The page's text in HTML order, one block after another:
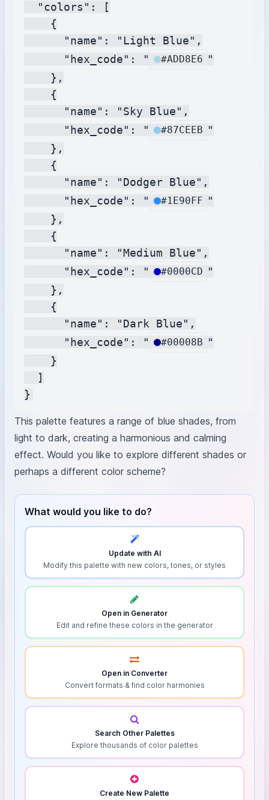
  "colors": [
    {
      "name": "Light Blue",
      "hex_code": "
#ADD8E6 "
    },
    {
      "name": "Sky Blue",
      "hex_code": "
#87CEEB "
    },
    {
      "name": "Dodger Blue",
      "hex_code": "
#1E90FF "
    },
    {
      "name": "Medium Blue",
      "hex_code": "
#0000CD "
    },
    {
      "name": "Dark Blue",
      "hex_code": "
#00008B "
    }
  ]
This palette features a range of blue shades, from
light to dark, creating a harmonious and calming
effect. Would you like to explore different shades or
perhaps a different color scheme?
What would you like to do?
Update with AI
Modify this palette with new colors, tones, or styles
Open in Generator
Edit and refine these colors in the generator
Open in Converter
Convert formats & find color harmonies
Search Other Palettes
Explore thousands of color palettes
Create New Palette